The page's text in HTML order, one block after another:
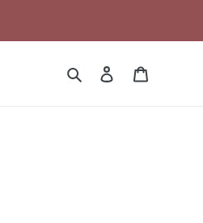
SearchLog in